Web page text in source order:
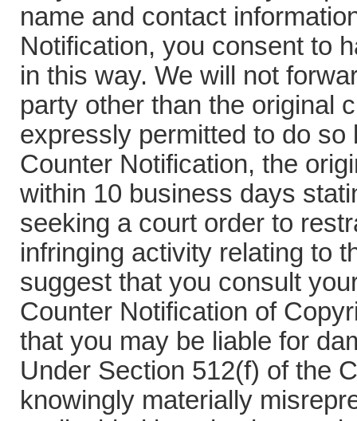
name and contact
Notification, you consent to
in this way. We will not
party other than the original
expressly permitted to do
Counter Notification, the
within 10 business days
seeking a court order to
infringing activity relating to
suggest that you consult
Counter Notification of
that you may be liable for
Under Section 512(f) of the
knowingly materially